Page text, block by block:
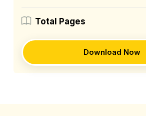
Total Pages
Download Now